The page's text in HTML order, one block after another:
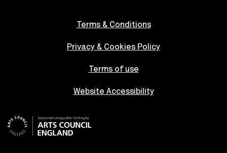
Terms & Conditions
Privacy & Cookies Policy
Terms of use
Website Accessibility